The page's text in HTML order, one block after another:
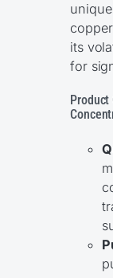
its
for
Product